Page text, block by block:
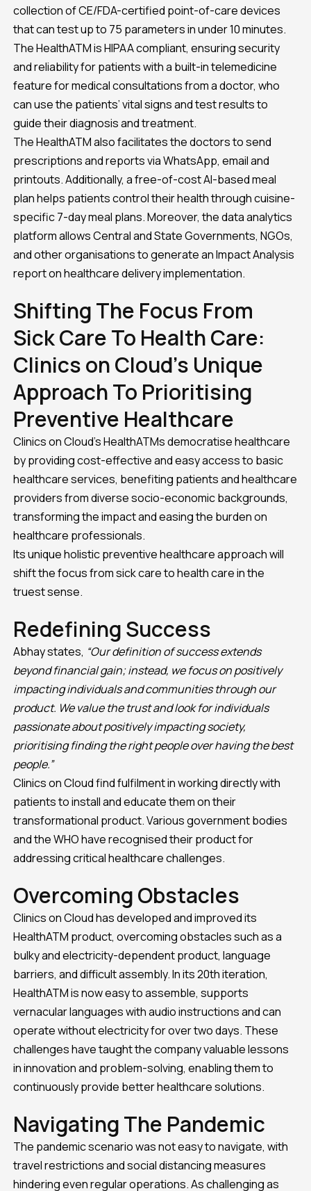
collection of CE/FDA-certified point-of-care devices
that can test up to 75 parameters in under 10 minutes.
The HealthATM is HIPAA compliant, ensuring security
and reliability for patients with a built-in telemedicine
feature for medical consultations from a doctor, who
can use the patients’ vital signs and test results to
guide their diagnosis and treatment.
The HealthATM also facilitates the doctors to send
prescriptions and reports via WhatsApp, email and
printouts. Additionally, a free-of-cost AI-based meal
plan helps patients control their health through cuisine-
specific 7-day meal plans. Moreover, the data analytics
platform allows Central and State Governments, NGOs,
and other organisations to generate an Impact Analysis
report on healthcare delivery implementation.
Shifting The Focus From
Sick Care To Health Care:
Clinics on Cloud’s Unique
Approach To Prioritising
Preventive Healthcare
Clinics on Cloud’s HealthATMs democratise healthcare
by providing cost-effective and easy access to basic
healthcare services, benefiting patients and healthcare
providers from diverse socio-economic backgrounds,
transforming the impact and easing the burden on
healthcare professionals.
Its unique holistic preventive healthcare approach will
shift the focus from sick care to health care in the
truest sense.
Redefining Success
Abhay states, “Our definition of success extends
beyond financial gain; instead, we focus on positively
impacting individuals and communities through our
product. We value the trust and look for individuals
passionate about positively impacting society,
prioritising finding the right people over having the best
people.”
Clinics on Cloud find fulfilment in working directly with
patients to install and educate them on their
transformational product. Various government bodies
and the WHO have recognised their product for
addressing critical healthcare challenges.
Overcoming Obstacles
Clinics on Cloud has developed and improved its
HealthATM product, overcoming obstacles such as a
bulky and electricity-dependent product, language
barriers, and difficult assembly. In its 20th iteration,
HealthATM is now easy to assemble, supports
vernacular languages with audio instructions and can
operate without electricity for over two days. These
challenges have taught the company valuable lessons
in innovation and problem-solving, enabling them to
continuously provide better healthcare solutions.
Navigating The Pandemic
The pandemic scenario was not easy to navigate, with
travel restrictions and social distancing measures
hindering even regular operations. As challenging as